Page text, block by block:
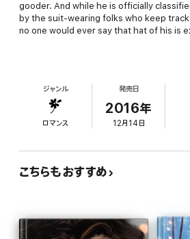
gooder. And while he is officially
by the suit-wearing folks who keep
no one would ever say that hat of his is
hotel mishap, an impromptu road trip,
secret that could change how she sees
convinced the universe is on some kind
thaw his cold, jaded heart.
...Because, lordy, they've certainly sent
done right.
AUTHOR NOTE:Before That Promiseis
short & sweet crossover novella
ジャンル
ロマンス
発売日
2016年
12月14日
こちらもおすすめ